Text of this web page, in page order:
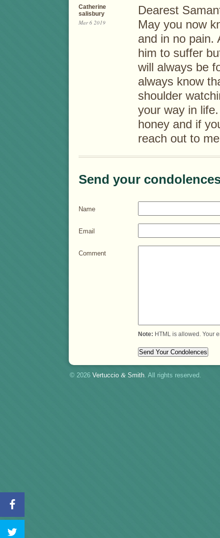
Catherine
salisbury
Mar 6 2019
Dearest
May you now
and in no pain.
him to suffer
will always be
always know
shoulder
your way in
honey and if
reach out to
Send your
Name
Email
Comment
Note: HTML is allowed. Your
© 2026 Vertuccio & Smith. All rights reserved.